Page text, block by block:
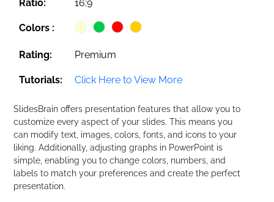
Ratio: 16:9
Colors :
Rating: Premium
Tutorials: Click Here to View More
SlidesBrain offers presentation features that allow you to
customize every aspect of your slides. This means you
can modify text, images, colors, fonts, and icons to your
liking. Additionally, adjusting graphs in PowerPoint is
simple, enabling you to change colors, numbers, and
labels to match your preferences and create the perfect
presentation.